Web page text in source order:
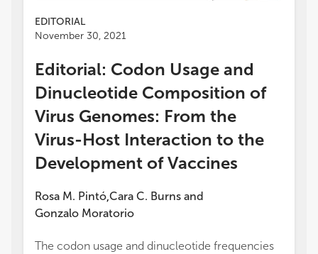
EDITORIAL
November 30, 2021
Editorial: Codon Usage and
Dinucleotide Composition of
Virus Genomes: From the
Virus-Host Interaction to the
Development of Vaccines
Rosa M. Pintó,Cara C. Burns and
Gonzalo Moratorio
The codon usage and dinucleotide frequencies